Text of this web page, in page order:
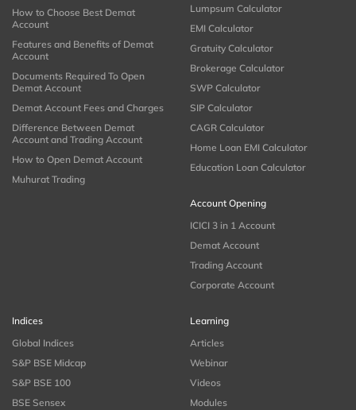
How to Choose Best Demat
Account
Features and Benefits of Demat
Account
Documents Required To Open
Demat Account
Demat Account Fees and Charges
Difference Between Demat
Account and Trading Account
How to Open Demat Account
Muhurat Trading
Lumpsum Calculator
EMI Calculator
Gratuity Calculator
Brokerage Calculator
SWP Calculator
SIP Calculator
CAGR Calculator
Home Loan EMI Calculator
Education Loan Calculator
Account Opening
ICICI 3 in 1 Account
Demat Account
Trading Account
Corporate Account
Indices
Global Indices
S&P BSE Midcap
S&P BSE 100
BSE Sensex
Learning
Articles
Webinar
Videos
Modules